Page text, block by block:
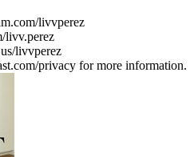
livvperez
livv.perez
livvperez
privacy for more information.